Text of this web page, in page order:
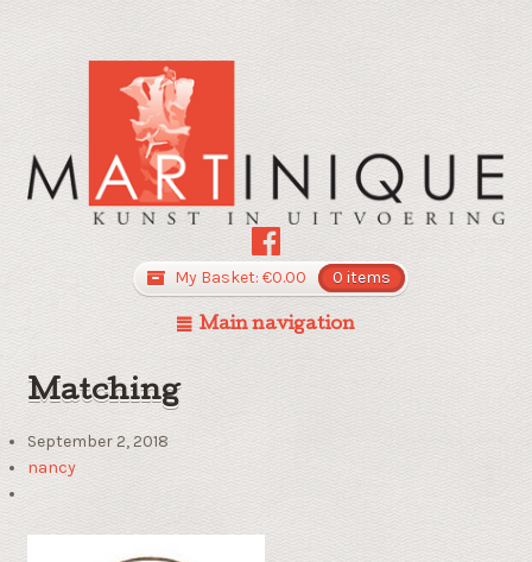
My Basket: €0.00 0 items
Main navigation
Matching
September 2, 2018
nancy